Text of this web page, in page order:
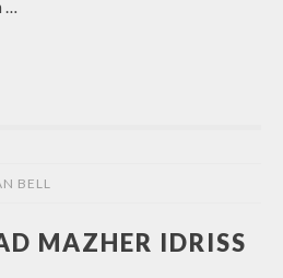
…
BELL
MAZHER IDRISS